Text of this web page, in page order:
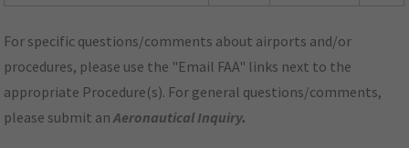
For specific questions/comments about airports and/or
procedures, please use the "Email FAA" links next to the
appropriate Procedure(s). For general questions/comments,
please submit anAeronautical Inquiry.